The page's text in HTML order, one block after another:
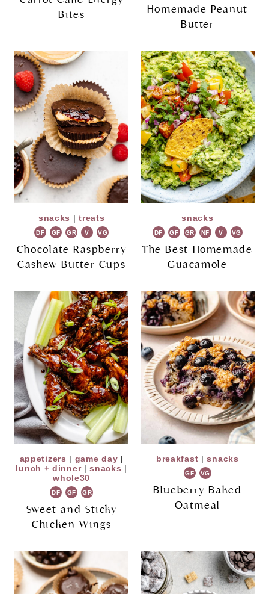
Bites
Homemade Peanut
Butter
snacks |treats
DF GF GR V VG
Chocolate Raspberry
Cashew Butter Cups
snacks
DF GF GR NF V VG
The Best Homemade
Guacamole
appetizers | game day |
lunch + dinner|snacks |
whole30
DF GF GR
Sweet and Sticky
Chicken Wings
breakfast |snacks
GF VG
Blueberry Baked
Oatmeal